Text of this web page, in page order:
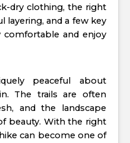
dry clothing, the right
and a few key
comfortable and enjoy
peaceful about
The trails are often
and the landscape
beauty. With the right
can become one of